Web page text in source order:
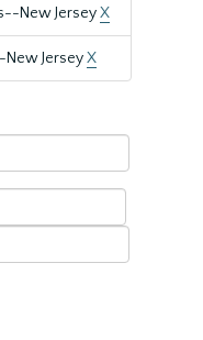
New JerseyX
JerseyX